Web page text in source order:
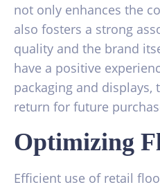
not only enhances the
also fosters a strong
quality and the brand
have a positive
packaging and displays,
return for future
Optimizing
Efficient use of retail